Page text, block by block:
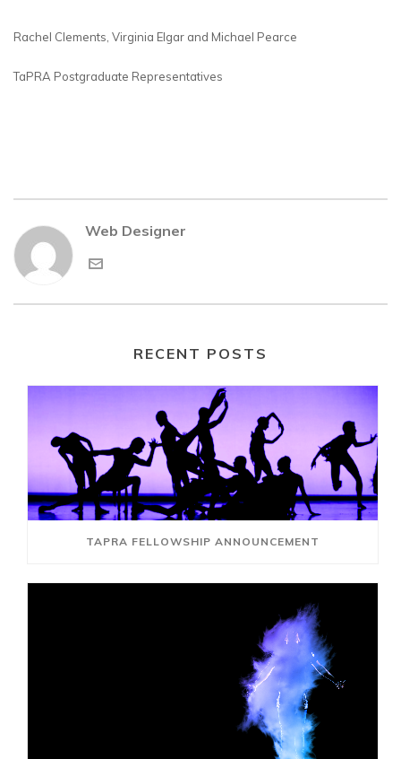
Rachel Clements, Virginia Elgar and Michael Pearce
TaPRA Postgraduate Representatives
Web Designer
RECENT POSTS
TAPRA FELLOWSHIP ANNOUNCEMENT